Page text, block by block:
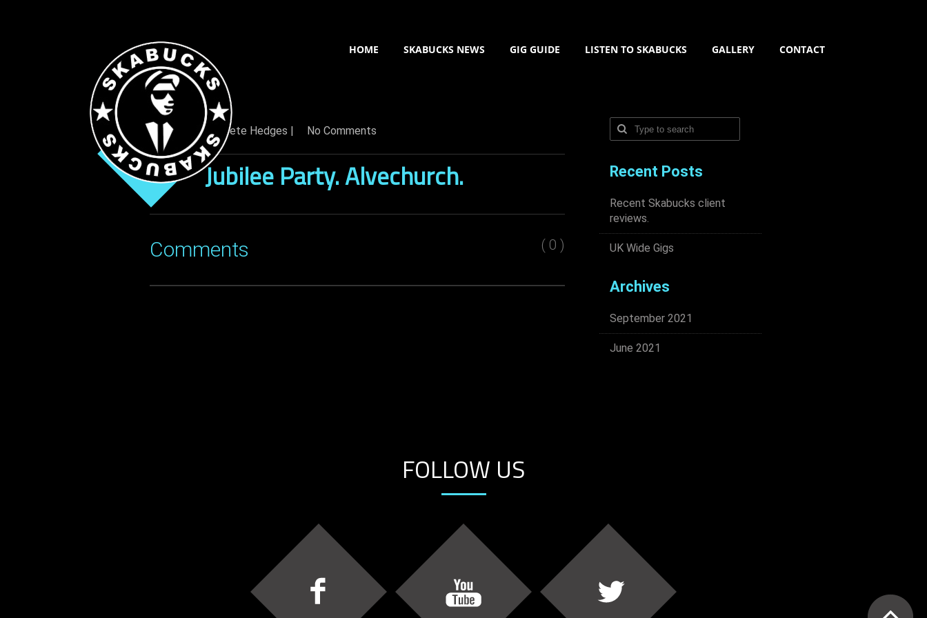
HOME SKABUCKS NEWS GIG GUIDE LISTEN TO SKABUCKS GALLERY CONTACT
04 Jan
By: Pete Hedges | No Comments
Jubilee Party. Alvechurch.
Comments ( 0 )
Recent Posts
Recent Skabucks client
reviews.
UK Wide Gigs
Archives
September 2021
June 2021
FOLLOW US